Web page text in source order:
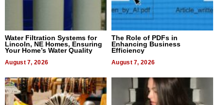
Water Filtration Systems for
Lincoln, NE Homes, Ensuring
Your Home’s Water Quality
August 7, 2026
The Role of PDFs in
Enhancing Business
Efficiency
August 7, 2026